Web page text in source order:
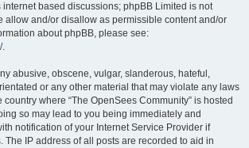
based discussions; phpBB Limited is not
allow and/or disallow as permissible content and/or
about phpBB, please see:
.
abusive, obscene, vulgar, slanderous, hateful,
or any other material that may violate any laws
country where “The OpenSees Community” is hosted
so may lead to you being immediately and
notification of your Internet Service Provider if
The IP address of all posts are recorded to aid in